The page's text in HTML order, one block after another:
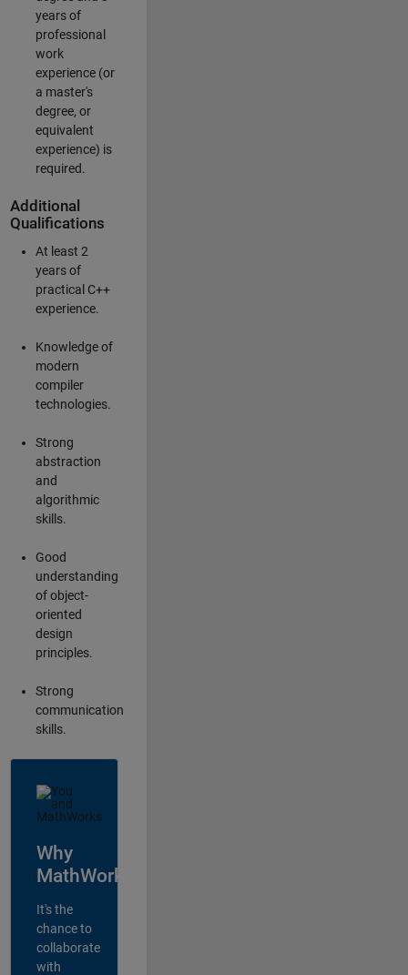
years of
professional
work
experience (or
a master's
degree, or
equivalent
experience) is
required.
Additional
Qualifications
At least 2
years of
practical C++
experience.
Knowledge of
modern
compiler
technologies.
Strong
abstraction
and
algorithmic
skills.
Good
understanding
of object-
oriented
design
principles.
Strong
communication
skills.
Why
MathWorks?
It's the
chance to
collaborate
with